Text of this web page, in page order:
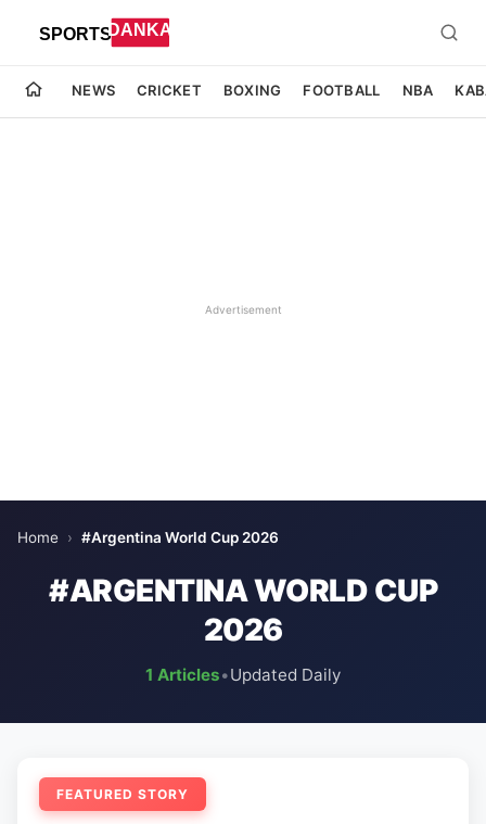
NEWS CRICKET BOXING FOOTBALL NBA
Advertisement
Home › #Argentina World Cup 2026
#ARGENTINA WORLD CUP
2026
1 Articles•Updated Daily
FEATURED STORY